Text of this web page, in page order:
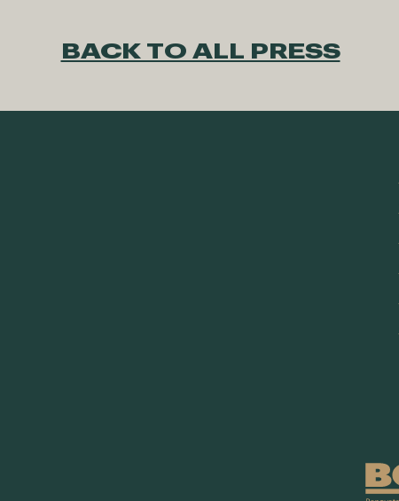
BACK TO ALL PRESS